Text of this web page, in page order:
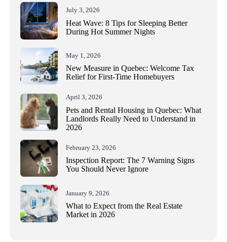
July 3, 2026
Heat Wave: 8 Tips for Sleeping Better
During Hot Summer Nights
May 1, 2026
New Measure in Quebec: Welcome Tax
Relief for First-Time Homebuyers
April 3, 2026
Pets and Rental Housing in Quebec: What
Landlords Really Need to Understand in
2026
February 23, 2026
Inspection Report: The 7 Warning Signs
You Should Never Ignore
January 9, 2026
What to Expect from the Real Estate
Market in 2026